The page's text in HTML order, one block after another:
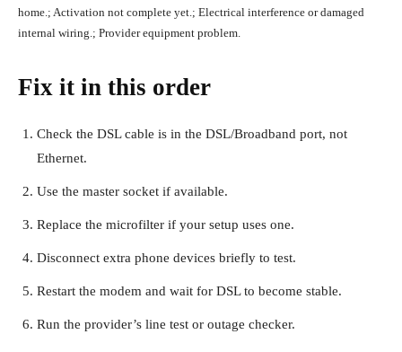
home.; Activation not complete yet.; Electrical interference or damaged
internal wiring.; Provider equipment problem.
Fix it in this order
Check the DSL cable is in the DSL/Broadband port, not
Ethernet.
Use the master socket if available.
Replace the microfilter if your setup uses one.
Disconnect extra phone devices briefly to test.
Restart the modem and wait for DSL to become stable.
Run the provider’s line test or outage checker.